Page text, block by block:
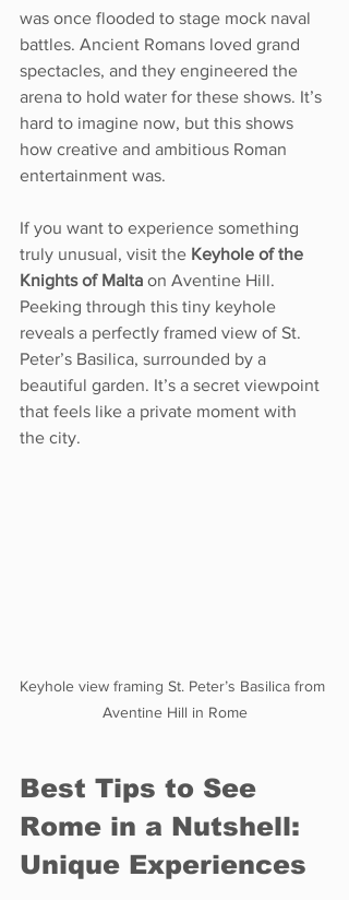
was once flooded to stage mock naval
battles. Ancient Romans loved grand
spectacles, and they engineered the
arena to hold water for these shows. It’s
hard to imagine now, but this shows
how creative and ambitious Roman
entertainment was.
If you want to experience something
truly unusual, visit the Keyhole of the
Knights of Malta on Aventine Hill.
Peeking through this tiny keyhole
reveals a perfectly framed view of St.
Peter’s Basilica, surrounded by a
beautiful garden. It’s a secret viewpoint
that feels like a private moment with
the city.
Keyhole view framing St. Peter’s Basilica from
Aventine Hill in Rome
Best Tips to See
Rome in a Nutshell:
Unique Experiences